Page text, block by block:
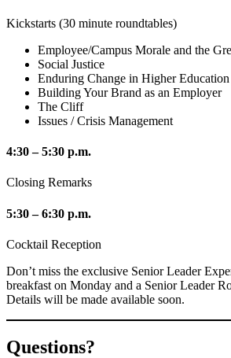
Kickstarts (30 minute roundtables)
Employee/Campus Morale and the
Social Justice
Enduring Change in Higher
Building Your Brand as an Employer
The Cliff
Issues / Crisis Management
4:30 – 5:30 p.m.
Closing Remarks
5:30 – 6:30 p.m.
Cocktail Reception
Don’t miss the exclusive Senior Leader
breakfast on Monday and a Senior Leader
Details will be made available soon.
Questions?